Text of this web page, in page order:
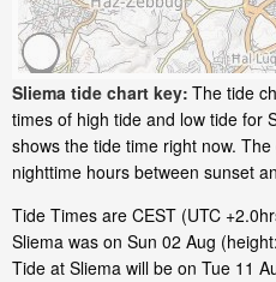
Sliema tide chart key: The tide
times of high tide and low tide for
shows the tide time right now.
nighttime hours between sunset
Tide Times are CEST (UTC
Sliema was on Sun 02 Aug
Tide at Sliema will be on Tue 11